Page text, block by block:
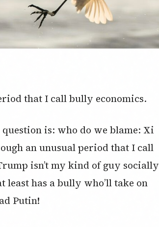
that I call bully economics.
is: who do we blame: Xi
an unusual period that I call
isn’t my kind of guy socially
least has a bully who’ll take on
Putin!